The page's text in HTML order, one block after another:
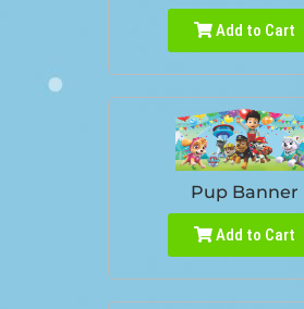
Add to Cart
Pup Banner
Add to Cart